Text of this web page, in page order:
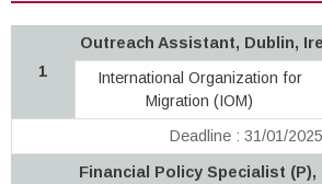
1
Outreach Assistant, Dublin,
International Organization for
Migration (IOM)
Deadline : 31/01/2025
Financial Policy Specialist (P),